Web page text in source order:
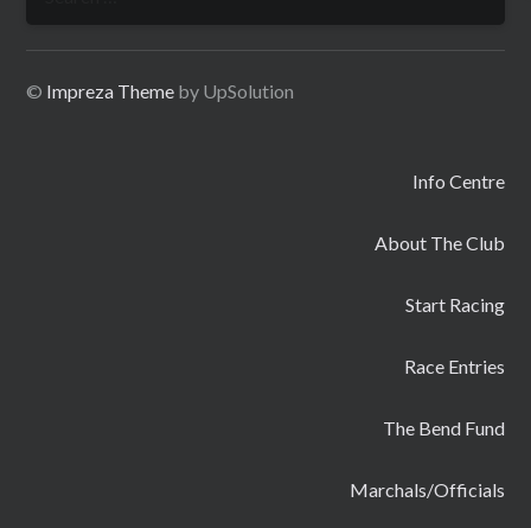
© Impreza Theme by UpSolution
Info Centre
About The Club
Start Racing
Race Entries
The Bend Fund
Marchals/Officials